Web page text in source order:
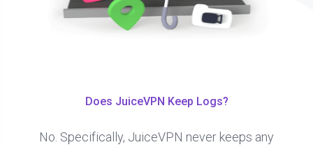
Does JuiceVPN Keep Logs?
No. Specifically, JuiceVPN never keeps any